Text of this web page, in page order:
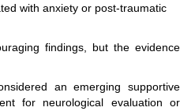
with anxiety or post-traumatic
findings, but the evidence
an emerging supportive
for neurological evaluation or